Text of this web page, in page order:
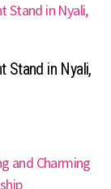
Stand in Nyali,